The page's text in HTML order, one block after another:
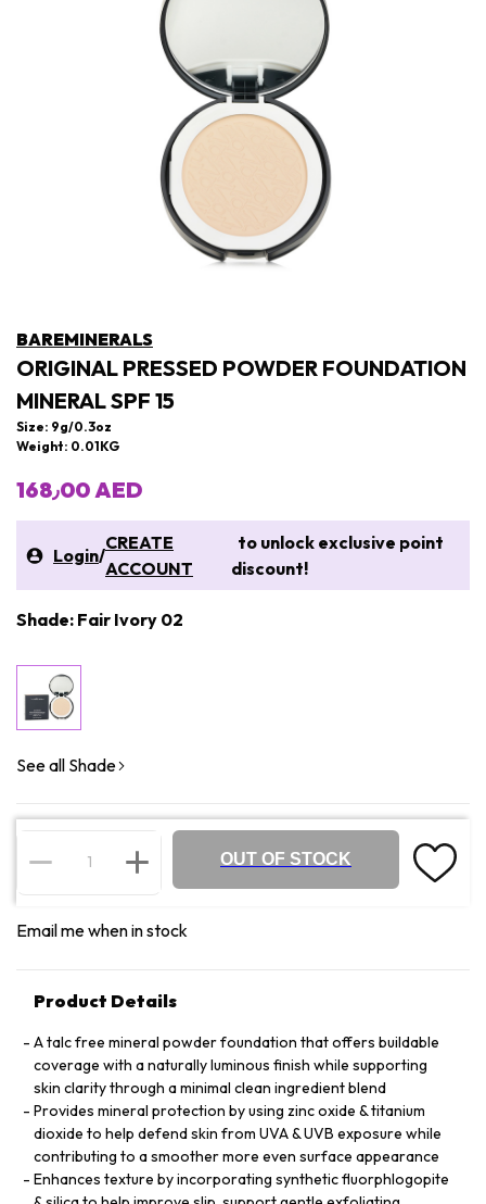
BAREMINERALS
ORIGINAL PRESSED POWDER FOUNDATION
MINERAL SPF 15
Size: 9g/0.3oz
Weight: 0.01KG
168٫00 AED
Login/
CREATE
ACCOUNT
to unlock exclusive point
discount!
Shade: Fair Ivory 02
See all Shade
OUT OF STOCK
Email me when in stock
Product Details
A talc free mineral powder foundation that offers buildable
coverage with a naturally luminous finish while supporting
skin clarity through a minimal clean ingredient blend
Provides mineral protection by using zinc oxide & titanium
dioxide to help defend skin from UVA & UVB exposure while
contributing to a smoother more even surface appearance
Enhances texture by incorporating synthetic fluorphlogopite